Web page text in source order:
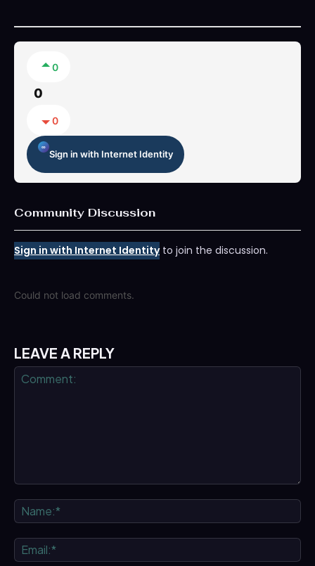
0
0
0
Sign in with Internet Identity
Community Discussion
Sign in with Internet Identityto join the discussion.
Could not load comments.
LEAVE A REPLY